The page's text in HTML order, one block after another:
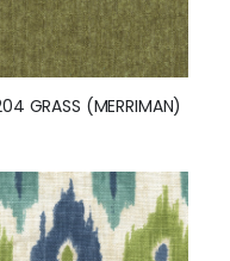
GRASS (MERRIMAN)